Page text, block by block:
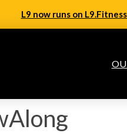
L9 now runs on